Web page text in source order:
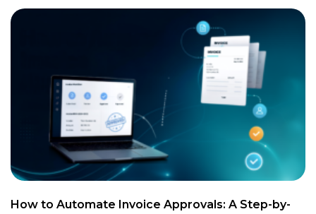
How to Automate Invoice Approvals: A Step-by-